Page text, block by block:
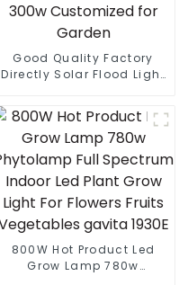
Good Quality Factory
Directly Solar Flood Light
Garden
800W Hot Product Led
Grow Lamp 780w